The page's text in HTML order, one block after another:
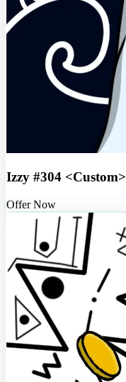
Izzy #304 <Custom>
Offer Now